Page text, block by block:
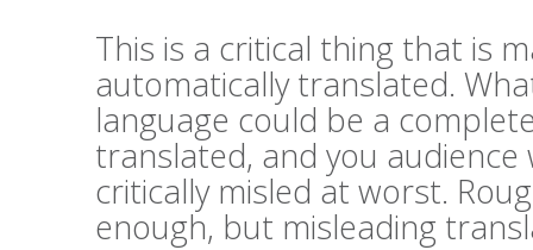
This is a critical thing that is
automatically translated.
language could be a
translated, and you
critically misled at worst.
enough, but misleading